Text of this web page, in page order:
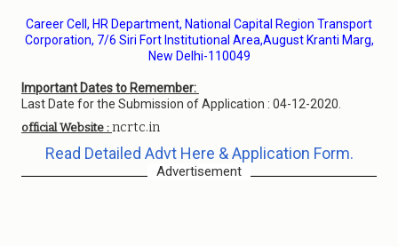
Career Cell, HR Department, National Capital Region Transport
Corporation, 7/6 Siri Fort Institutional Area,August Kranti Marg,
New Delhi-110049
Important Dates to Remember:
Last Date for the Submission of Application : 04-12-2020.
official Website : ncrtc.in
Read Detailed Advt Here & Application Form.
Advertisement